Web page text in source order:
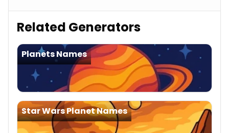
Related Generators
Planets Names
Star Wars Planet Names